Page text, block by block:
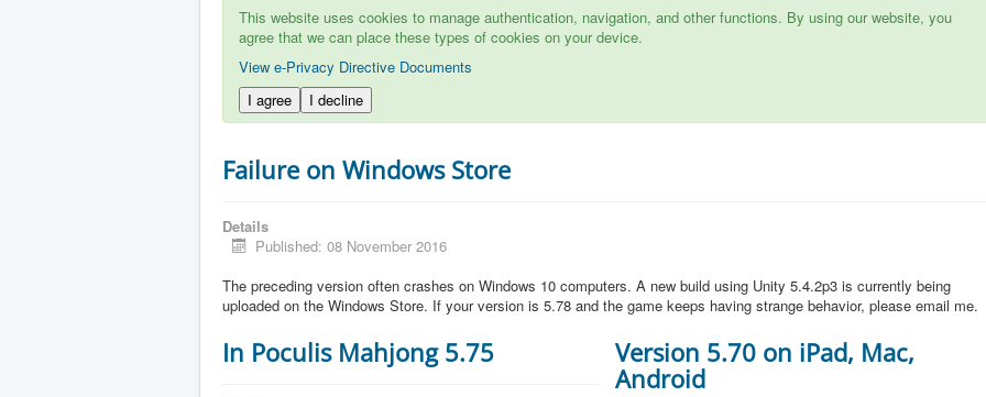
This website uses cookies to manage authentication, navigation, and other functions. By using our website, you
agree that we can place these types of cookies on your device.
View e-Privacy Directive Documents
I agree
I decline
Failure on Windows Store
Details
Published: 08 November 2016
The preceding version often crashes on Windows 10 computers. A new build using Unity 5.4.2p3 is currently being
uploaded on the Windows Store. If your version is 5.78 and the game keeps having strange behavior, please email me.
In Poculis Mahjong 5.75
Version 5.70 on iPad, Mac,
Android